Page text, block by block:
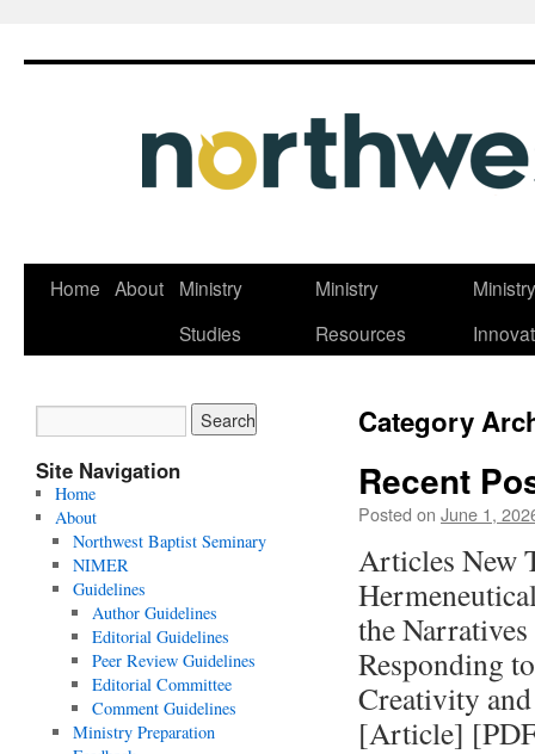
Skip
Home About
Ministry
Studies
Ministry
Resources
Category
Recent
Posted on June 1,
Articles New
the
Responding
Creativity
[Article]
Site Navigation
Home
About
Northwest Baptist Seminary
NIMER
Guidelines
Author Guidelines
Editorial Guidelines
Peer Review Guidelines
Editorial Committee
Comment Guidelines
Ministry Preparation